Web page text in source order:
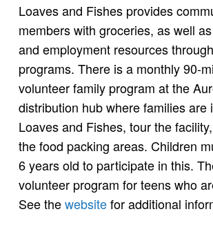
Loaves and Fishes provides
members with groceries, as well
and employment resources
programs. There is a monthly 90-
volunteer family program at the
distribution hub where families are
Loaves and Fishes, tour the
the food packing areas. Children
6 years old to participate in this.
volunteer program for teens who
See thewebsitefor additional